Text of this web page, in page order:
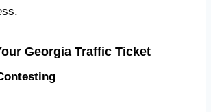
Georgia Traffic Ticket